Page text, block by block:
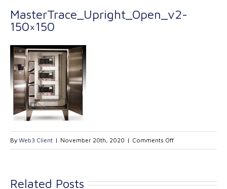
MasterTrace_Upright_Open_v2-
150×150
By Web3 Client | November 20th, 2020 | Comments Offon
Related Posts